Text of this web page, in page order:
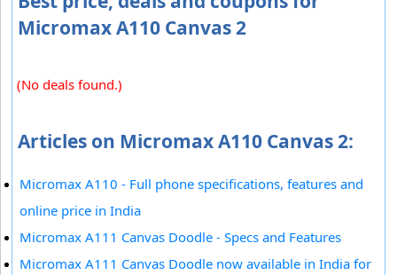
Micromax A110 Canvas 2
(No deals found.)
Articles on Micromax A110 Canvas 2:
Micromax A110 - Full phone specifications, features and
online price in India
Micromax A111 Canvas Doodle - Specs and Features
Micromax A111 Canvas Doodle now available in India for